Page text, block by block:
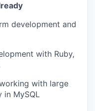
development and
with Ruby,
with large
in MySQL